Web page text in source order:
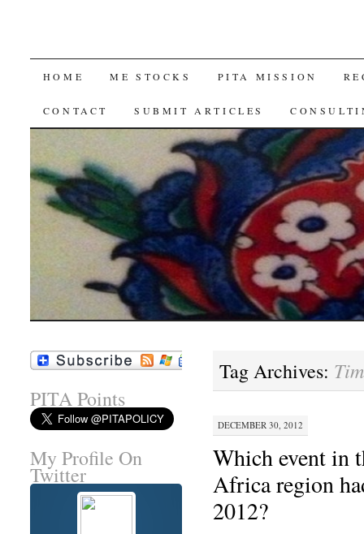
SKIP
TO
HOME ME STOCKS PITA MISSION
CONTACT SUBMIT ARTICLES
Tag Archives:
DECEMBER 30, 2012
Which event in
Africa region
2012?
PITA Points
My Profile On
Twitter